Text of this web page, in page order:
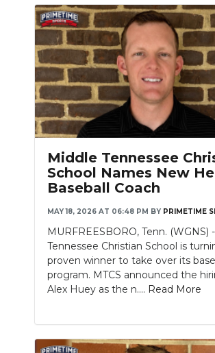
Middle Tennessee
School Names New
Baseball Coach
MAY 18, 2026 AT 06:48 PM BY PRIMETIME
MURFREESBORO, Tenn. (WGNS)
Tennessee Christian School is
proven winner to take over its
program. MTCS announced the
Alex Huey as the n.... Read More